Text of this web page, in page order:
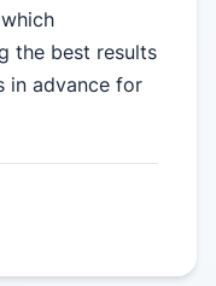
the best results
in advance for